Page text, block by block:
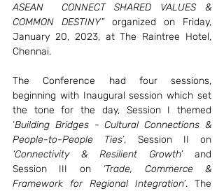
ASEAN  CONNECT SHARED VALUES &
COMMON DESTINY” organized on Friday,
January 20, 2023, at The Raintree Hotel,
Chennai.
The Conference had four sessions,
beginning with Inaugural session which set
the tone for the day, Session I themed
‘Building Bridges - Cultural Connections &
People-to-People Ties’
‘Connectivity & Resilient Growth’ and
Session III on ‘Trade, Commerce &
Framework for Regional Integration’. The